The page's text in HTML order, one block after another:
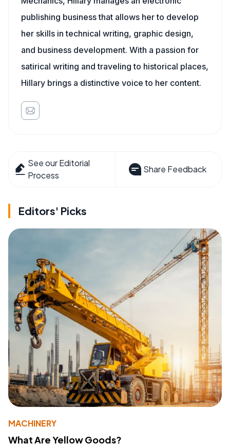
publishing business that allows her to develop
her skills in technical writing, graphic design,
and business development. With a passion for
satirical writing and traveling to historical places,
Hillary brings a distinctive voice to her content.
See our Editorial
Process
Share Feedback
Editors' Picks
MACHINERY
What Are Yellow Goods?